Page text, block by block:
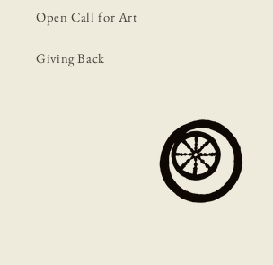
Open Call for Art
Giving Back